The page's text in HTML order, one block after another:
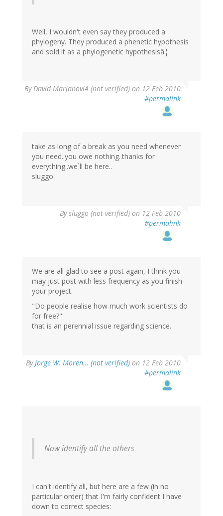
Well, I wouldn't even say they produced a
phylogeny. They produced a phenetic hypothesis
and sold it as a phylogenetic hypothesisâ¦
ByDavid MarjanoviÄ (not verified) on 12 Feb 2010
#permalink
take as long of a break as you need whenever
you need..you owe nothing..thanks for
everything..we`ll be here..
sluggo
Bysluggo (not verified) on 12 Feb 2010
#permalink
We are all glad to see a post again, I think you
may just post with less frequency as you finish
your project.
"Do people realise how much work scientists do
for free?"
that is an perennial issue regarding science.
ByJorge W. Moren… (not verified) on 12 Feb 2010
#permalink
Now identify all the others
I can't identify all, but here are a few (in no
particular order) that I'm fairly confident I have
down to correct species: